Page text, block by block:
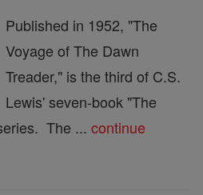
Published in 1952, "The
Voyage of The Dawn
Treader," is the third of C.S.
Lewis' seven-book "The
The ... continue